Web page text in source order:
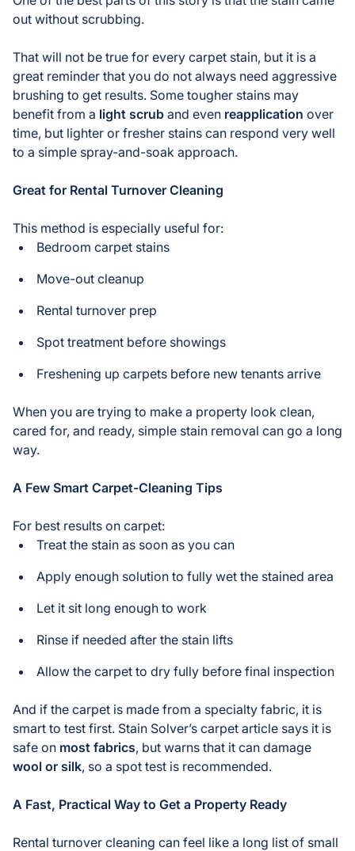
out without scrubbing.
That will not be true for every carpet stain, but it is a
great reminder that you do not always need aggressive
brushing to get results. Some tougher stains may
benefit from a light scrub and even reapplication over
time, but lighter or fresher stains can respond very well
to a simple spray-and-soak approach.
Great for Rental Turnover Cleaning
This method is especially useful for:
Bedroom carpet stains
Move-out cleanup
Rental turnover prep
Spot treatment before showings
Freshening up carpets before new tenants arrive
When you are trying to make a property look clean,
cared for, and ready, simple stain removal can go a long
way.
A Few Smart Carpet-Cleaning Tips
For best results on carpet:
Treat the stain as soon as you can
Apply enough solution to fully wet the stained area
Let it sit long enough to work
Rinse if needed after the stain lifts
Allow the carpet to dry fully before final inspection
And if the carpet is made from a specialty fabric, it is
smart to test first. Stain Solver’s carpet article says it is
safe on most fabrics, but warns that it can damage
wool or silk, so a spot test is recommended.
A Fast, Practical Way to Get a Property Ready
Rental turnover cleaning can feel like a long list of small